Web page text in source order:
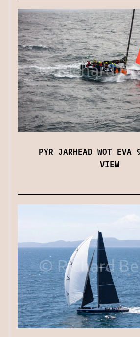
PYR JARHEAD WOT EVA
VIEW